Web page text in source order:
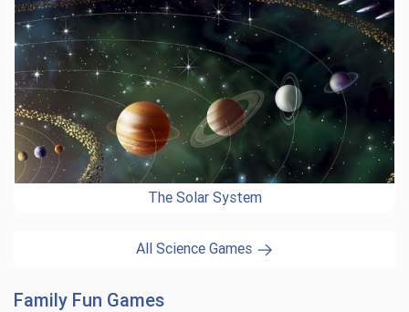
The Solar System
All Science Games
Family Fun Games